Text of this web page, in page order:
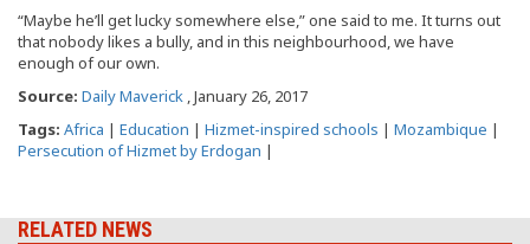
“Maybe he’ll get lucky somewhere else,” one said to me. It turns out
that nobody likes a bully, and in this neighbourhood, we have
enough of our own.
Source: Daily Maverick , January 26, 2017
Tags: Africa | Education | Hizmet-inspired schools | Mozambique |
Persecution of Hizmet by Erdogan |
RELATED NEWS